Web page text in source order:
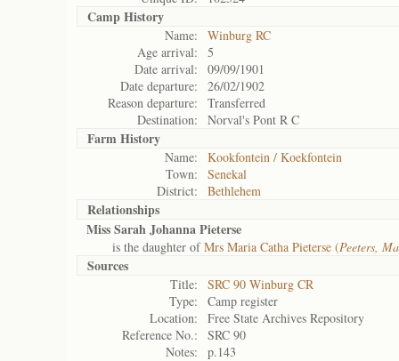
Camp History
Name:
Winburg RC
Age arrival:
5
Date arrival:
09/09/1901
Date departure:
26/02/1902
Reason departure:
Transferred
Destination:
Norval's Pont R C
Farm History
Name:
Kookfontein / Koekfontein
Town:
Senekal
District:
Bethlehem
Relationships
Miss Sarah Johanna Pieterse
is the daughter ofMrs Maria Catha Pieterse (Peeters,
Sources
Title:
SRC 90 Winburg CR
Type:
Camp register
Location:
Free State Archives Repository
Reference No.:
SRC 90
Notes:
p.143